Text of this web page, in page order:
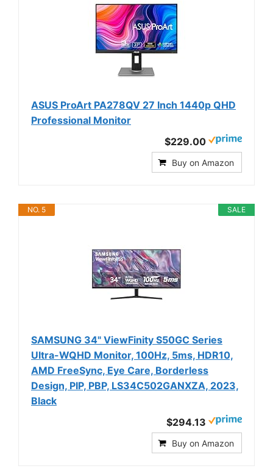
ASUS ProArt PA278QV 27 Inch 1440p QHD
Professional Monitor
$229.00
Buy on Amazon
SALE
NO. 5
SAMSUNG 34" ViewFinity S50GC Series
Ultra-WQHD Monitor, 100Hz, 5ms, HDR10,
AMD FreeSync, Eye Care, Borderless
Design, PIP, PBP, LS34C502GANXZA, 2023,
Black
$294.13
Buy on Amazon